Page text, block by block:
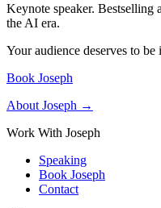
Keynote speaker. Bestselling
the AI era.
Your audience deserves to
Book Joseph
About Joseph →
Work With Joseph
Speaking
Book Joseph
Contact